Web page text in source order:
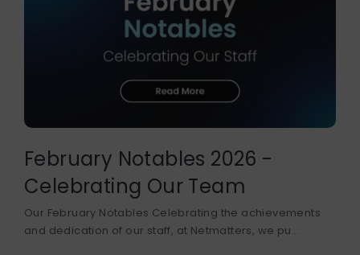
February Notables 2026 -
Celebrating Our Team
Our February Notables Celebrating the achievements
and dedication of our staff, at Netmatters, we pu...